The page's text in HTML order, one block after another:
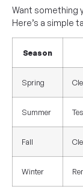
Want something
Here’s a simple
Season
Spring
Summer
Fall
Winter